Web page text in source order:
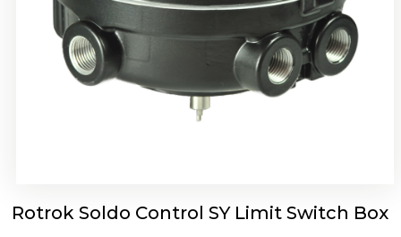
Rotrok Soldo Control SY Limit Switch Box
Rotork Soldo Control SW Limit Switch Box